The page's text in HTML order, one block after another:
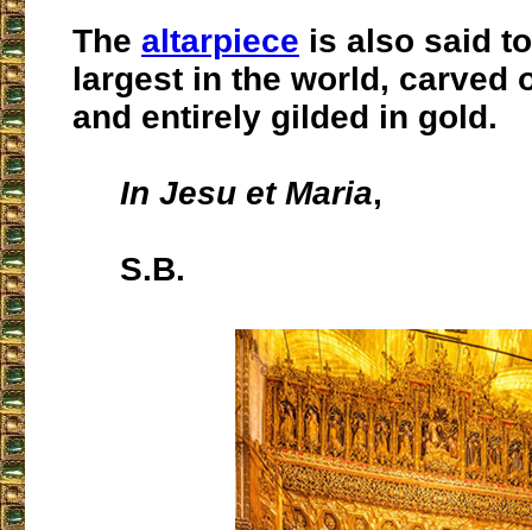
The altarpiece is also said
largest in the world, carved
and entirely gilded in gold.
In Jesu et Maria,
S.B.